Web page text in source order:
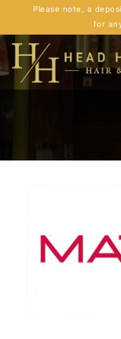
Please note, a
for